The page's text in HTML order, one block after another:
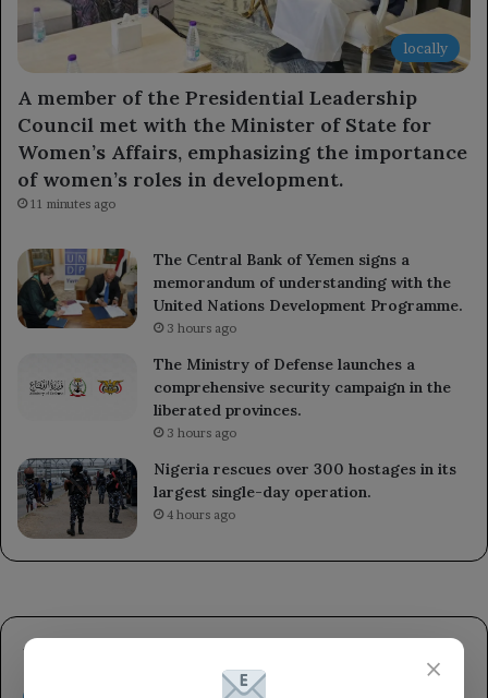
locally
A member of the Presidential Leadership
Council met with the Minister of State for
Women’s Affairs, emphasizing the importance
of women’s roles in development.
11 minutes ago
The Central Bank of Yemen signs a
memorandum of understanding with the
United Nations Development Programme.
3 hours ago
The Ministry of Defense launches a
comprehensive security campaign in the
liberated provinces.
3 hours ago
Nigeria rescues over 300 hostages in its
largest single-day operation.
4 hours ago
×